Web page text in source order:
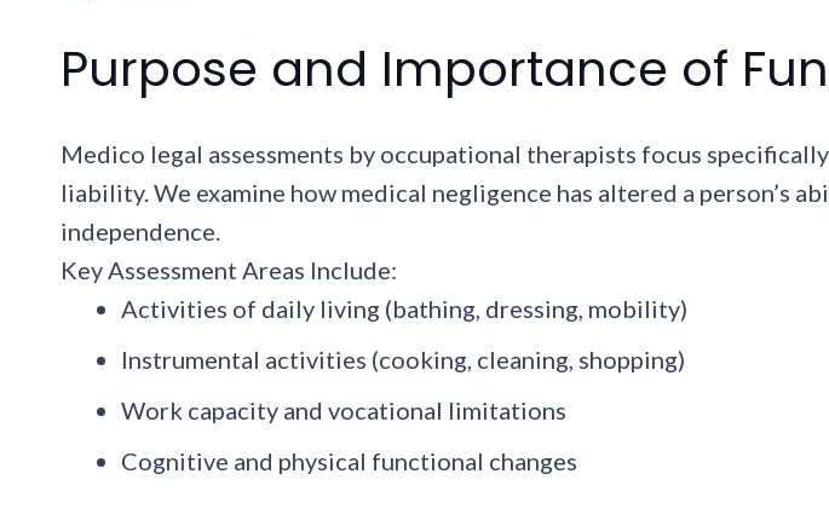
Purpose and Importance of
Medico legal assessments by occupational therapists focus
liability. We examine how medical negligence has altered a person’s
independence.
Key Assessment Areas Include:
Activities of daily living (bathing, dressing, mobility)
Instrumental activities (cooking, cleaning, shopping)
Work capacity and vocational limitations
Cognitive and physical functional changes